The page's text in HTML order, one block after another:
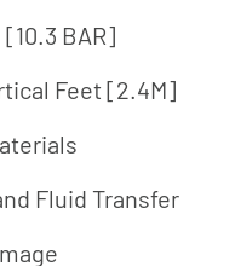
BAR]
Feet [2.4M]
Fluid Transfer